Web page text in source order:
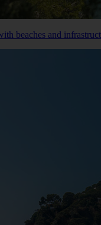
beaches and